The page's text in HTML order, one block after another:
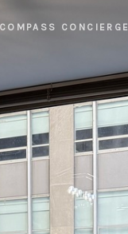
COMPASS CONCIERGE